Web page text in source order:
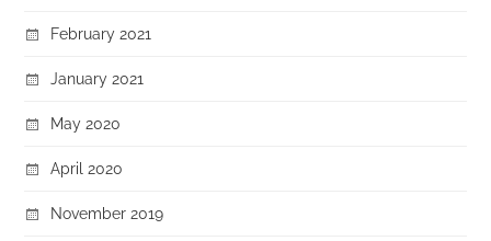
February 2021
January 2021
May 2020
April 2020
November 2019